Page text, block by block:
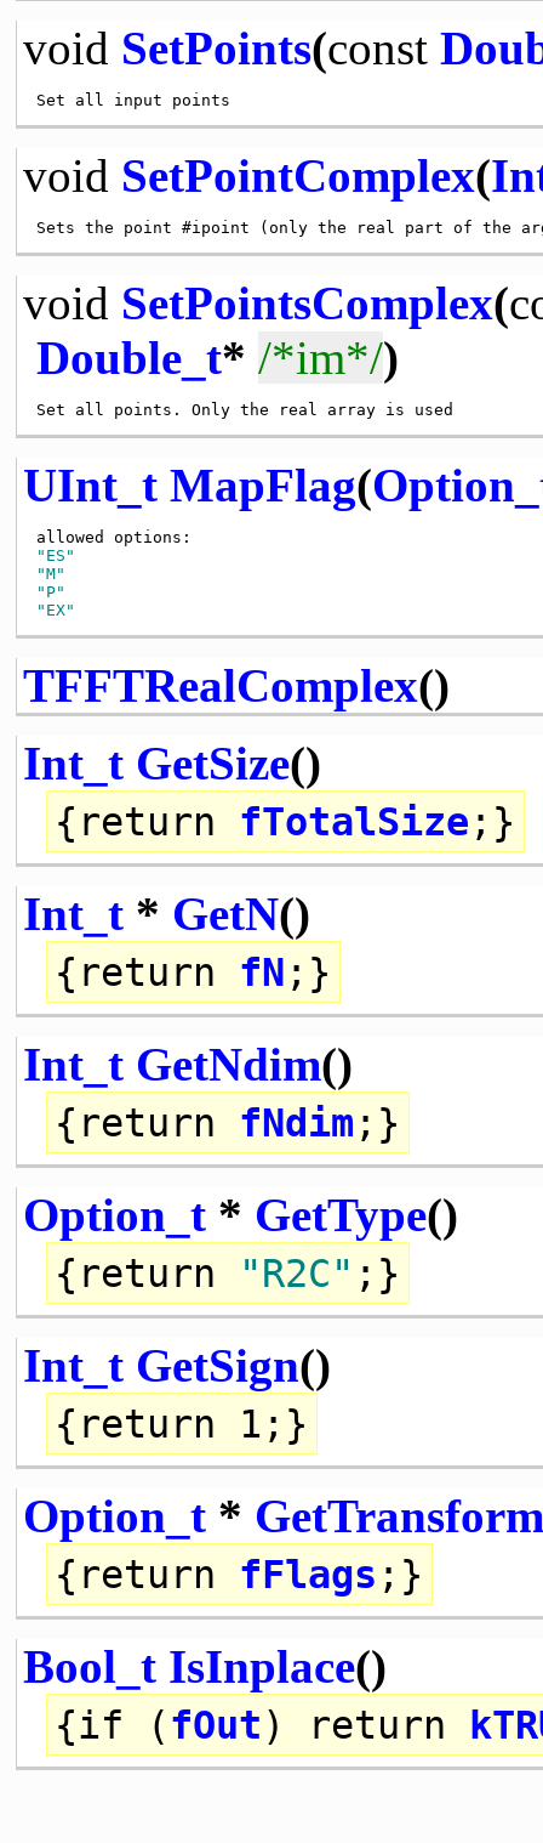
void SetPoints(const
void SetPointComplex(
void SetPointsComplex(
Double_t* /*im*/)
UInt_t MapFlag(
"ES"
"M"
"P"
"EX"
TFFTRealComplex()
Int_t GetSize()
{ return fTotalSize ;}
Int_t* GetN()
{ return fN ;}
Int_t GetNdim()
{ return fNdim ;}
Option_t* GetType()
{ return "R2C" ;}
Int_t GetSign()
{ return 1;}
Option_t*
{ return fFlags ;}
Bool_t IsInplace()
{if (fOut) return